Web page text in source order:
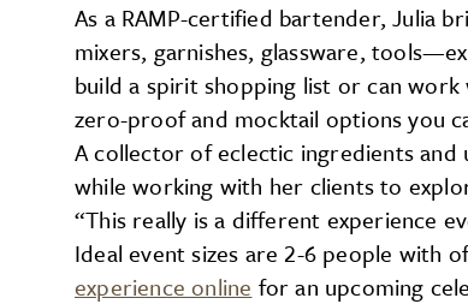
As a RAMP-certified bartender, Julia
mixers, garnishes, glassware,
build a spirit shopping list or can
zero-proof and mocktail options you
A collector of eclectic ingredients and
while working with her clients to
“This really is a different experience
Ideal event sizes are 2-6 people with
experience online for an upcoming